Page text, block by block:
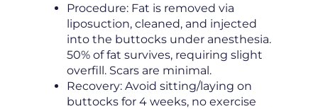
Procedure: Fat is removed via
liposuction, cleaned, and injected
into the buttocks under anesthesia.
50% of fat survives, requiring slight
overfill. Scars are minimal.
Recovery: Avoid sitting/laying on
buttocks for 4 weeks, no exercise